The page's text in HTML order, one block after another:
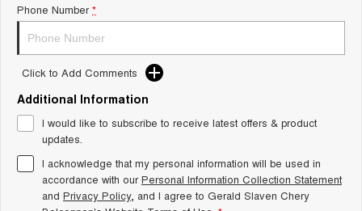
Tiggo 8 Super Hybrid
1,200km Range | 7-seat
Tiggo 9 Super Hybrid
Available Now - 7-seater Large
SUV
Small SUV
Tiggo 4
From $23,990 Driveaway - #1
BEST SELLING SMALL SUV*
Tiggo 4 Hybrid
From $29,990 Driveaway - 5-
seater Small SUV
Phone Number *
Click to Add Comments
Additional Information
I would like to subscribe to receive latest offers & product
updates.
I acknowledge that my personal information will be used in
accordance with ourPersonal Information Collection Statement
and Privacy Policy, and I agree to Gerald Slaven Chery